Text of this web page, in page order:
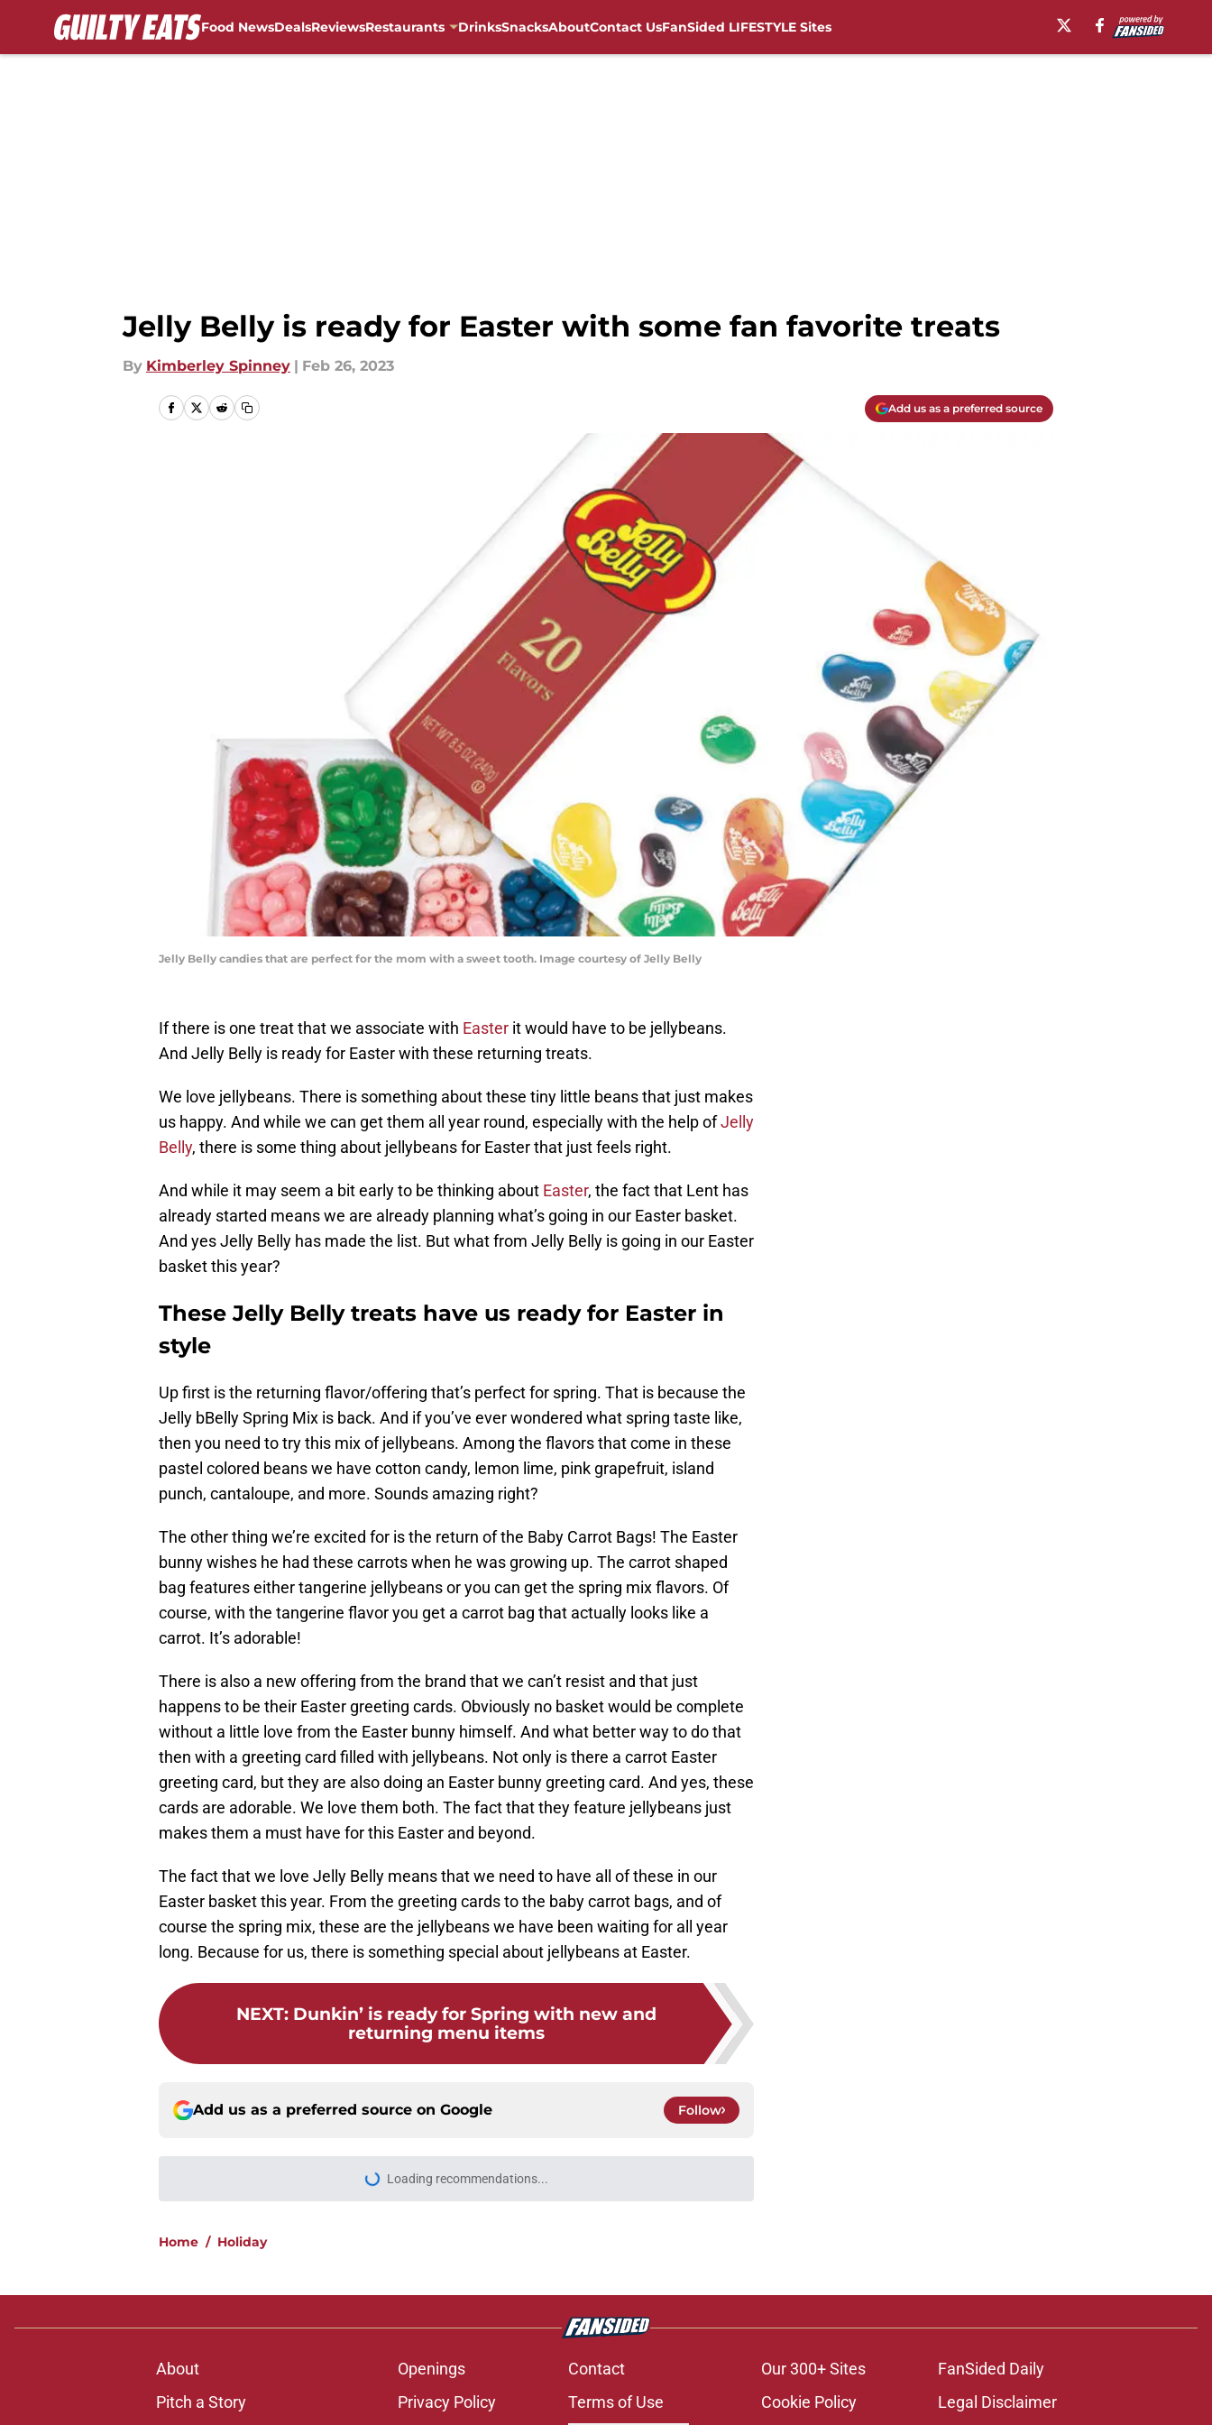
Food NewsDealsReviewsRestaurants DrinksSnacksAboutContact UsFanSided LIFESTYLE Sites
Jelly Belly is ready for Easter with some fan favorite treats
By Kimberley Spinney | Feb 26, 2023
Add us as a preferred source
Jelly Belly candies that are perfect for the mom with a sweet tooth. Image courtesy of Jelly Belly
If there is one treat that we associate with Easter it would have to be jellybeans.
And Jelly Belly is ready for Easter with these returning treats.
We love jellybeans. There is something about these tiny little beans that just makes
us happy. And while we can get them all year round, especially with the help ofJelly
Belly, there is some thing about jellybeans for Easter that just feels right.
And while it may seem a bit early to be thinking about Easter, the fact that Lent has
already started means we are already planning what’s going in our Easter basket.
And yes Jelly Belly has made the list. But what from Jelly Belly is going in our Easter
basket this year?
These Jelly Belly treats have us ready for Easter in
style
Up first is the returning flavor/offering that’s perfect for spring. That is because the
Jelly bBelly Spring Mix is back. And if you’ve ever wondered what spring taste like,
then you need to try this mix of jellybeans. Among the flavors that come in these
pastel colored beans we have cotton candy, lemon lime, pink grapefruit, island
punch, cantaloupe, and more. Sounds amazing right?
The other thing we’re excited for is the return of the Baby Carrot Bags! The Easter
bunny wishes he had these carrots when he was growing up. The carrot shaped
bag features either tangerine jellybeans or you can get the spring mix flavors. Of
course, with the tangerine flavor you get a carrot bag that actually looks like a
carrot. It’s adorable!
There is also a new offering from the brand that we can’t resist and that just
happens to be their Easter greeting cards. Obviously no basket would be complete
without a little love from the Easter bunny himself. And what better way to do that
then with a greeting card filled with jellybeans. Not only is there a carrot Easter
greeting card, but they are also doing an Easter bunny greeting card. And yes, these
cards are adorable. We love them both. The fact that they feature jellybeans just
makes them a must have for this Easter and beyond.
The fact that we love Jelly Belly means that we need to have all of these in our
Easter basket this year. From the greeting cards to the baby carrot bags, and of
course the spring mix, these are the jellybeans we have been waiting for all year
long. Because for us, there is something special about jellybeans at Easter.
NEXT: Dunkin’ is ready for Spring with new and
returning menu items
Add us as a preferred source on Google Follow
Loading recommendations...
Please wait while we load personalized content recommendations
Home / Holiday
About Openings Contact Our 300+ Sites
FanSided Daily
Pitch a Story
Privacy Policy Terms of Use Cookie Policy Legal Disclaimer